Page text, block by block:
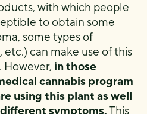
with which people
to obtain some
some types of
etc.) can make use of this
in those
cannabis program
using this plant as well
symptoms.This